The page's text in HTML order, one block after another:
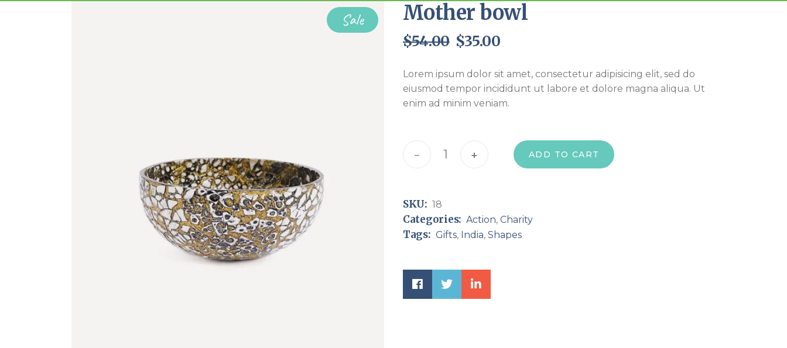
Sale Mother bowl
$54.00
Original
was:
$54.00.
$35.00
Current
is:
$35.00.
Lorem ipsum dolor sit amet, consectetur adipisicing elit, sed do
eiusmod tempor incididunt ut labore et dolore magna aliqua. Ut
enim ad minim veniam.
Mother bowl quantity
- + ADD TO CART
SKU: 18
Categories: Action,Charity
Tags: Gifts, India, Shapes